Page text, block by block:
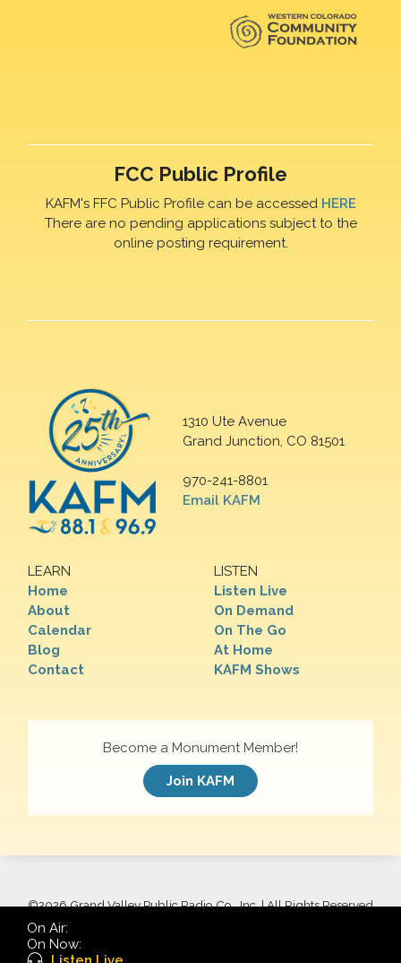
FCC Public Profile
KAFM's FFC Public Profile can be accessed HERE
There are no pending applications subject to the
online posting requirement.
1310 Ute Avenue
Grand Junction, CO 81501
970-241-8801
Email KAFM
LEARN
Home
About
Calendar
Blog
Contact
LISTEN
Listen Live
On Demand
On The Go
At Home
KAFM Shows
Become a Monument Member!
Join KAFM
©2026 Grand Valley Public Radio Co., Inc. | All Rights Reserved
On Air:
On Now: